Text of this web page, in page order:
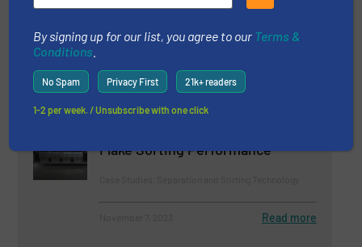
Case Studies, Separation and Sorting Technology,
October 6, 2023
TOMRA Presents The New
Flake Sorting Performance
Read more
By signing up for our list, you agree to our Terms &
Conditions
No Spam Privacy First 21k+ readers
1-2 per week. / Unsubscribe with one click